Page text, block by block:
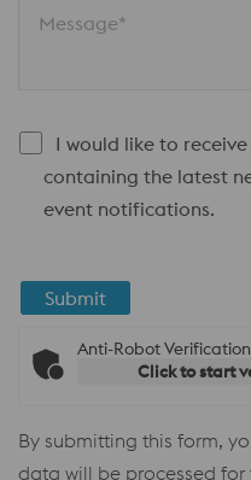
Message*
I would like to
containing the latest
event notifications.
Submit
Anti-Robot Verification
Click to start
By submitting this form,
data will be processed